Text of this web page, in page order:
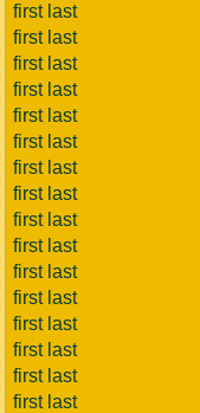
first last
first last
first last
first last
first last
first last
first last
first last
first last
first last
first last
first last
first last
first last
first last
first last